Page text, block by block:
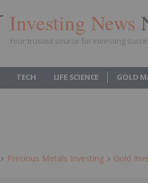
Investing News
Your trusted source for investing
TECH LIFE SCIENCE GOLD
Precious Metals Investing Gold